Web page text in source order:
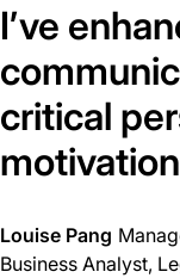
I’ve
critical
Louise Pang
Business Analyst,